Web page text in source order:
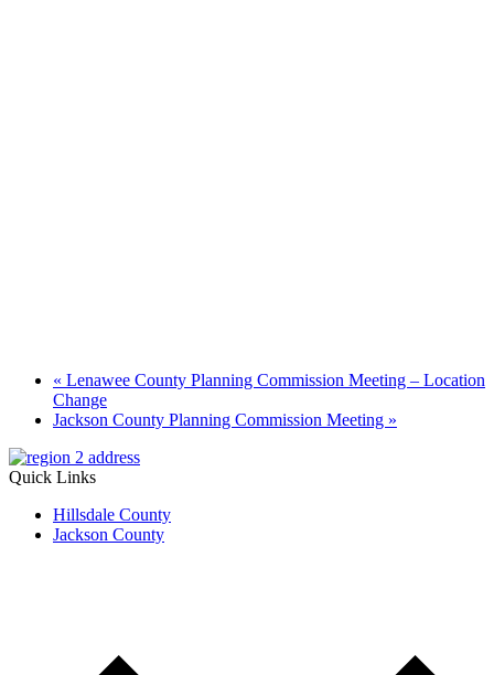
« Lenawee County Planning Commission Meeting – Location
Change
Jackson County Planning Commission Meeting »
Quick Links
Hillsdale County
Jackson County